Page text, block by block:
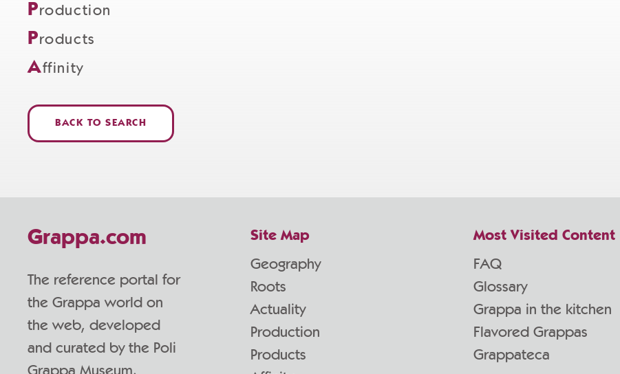
Production
Products
Affinity
BACK TO SEARCH
Grappa.com
The reference portal for
the Grappa world on
the web, developed
and curated by the Poli
Grappa Museum.
Site Map
Geography
Roots
Actuality
Production
Products
Most Visited Content
FAQ
Glossary
Grappa in the kitchen
Flavored Grappas
Grappateca